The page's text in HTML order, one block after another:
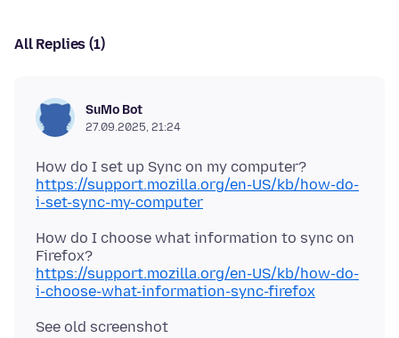
All Replies (1)
SuMo Bot
27.09.2025, 21:24
https://support.mozilla.org/en-US/kb/how-do-
i-set-sync-my-computer
How do I choose what information to sync on
https://support.mozilla.org/en-US/kb/how-do-
i-choose-what-information-sync-firefox